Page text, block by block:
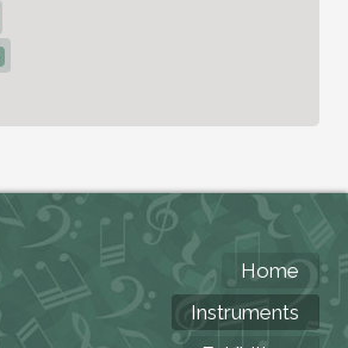
Home
Instruments